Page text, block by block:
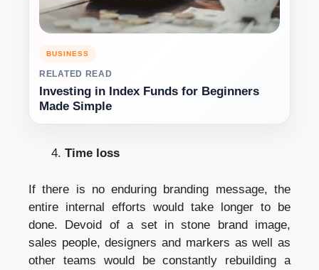
BUSINESS
RELATED READ
Investing in Index Funds for Beginners
Made Simple
Time loss
If there is no enduring branding message, the
entire internal efforts would take longer to be
done. Devoid of a set in stone brand image,
sales people, designers and markers as well as
other teams would be constantly rebuilding a